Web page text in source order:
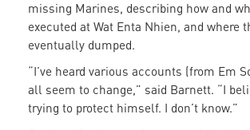
missing Marines, describing how and
executed at Wat Enta Nhien, and where
eventually dumped.
“I’ve heard various accounts (from Em
all seem to change,” said Barnett. “I
trying to protect himself. I don’t know.”